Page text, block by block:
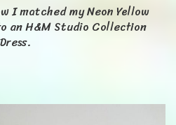
I matched my Neon Yellow
an H&M Studio Collection